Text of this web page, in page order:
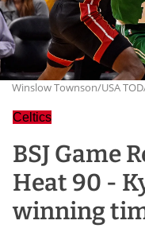
Winslow Townson/USA
Celtics
BSJ Game
Heat 90 -
winning